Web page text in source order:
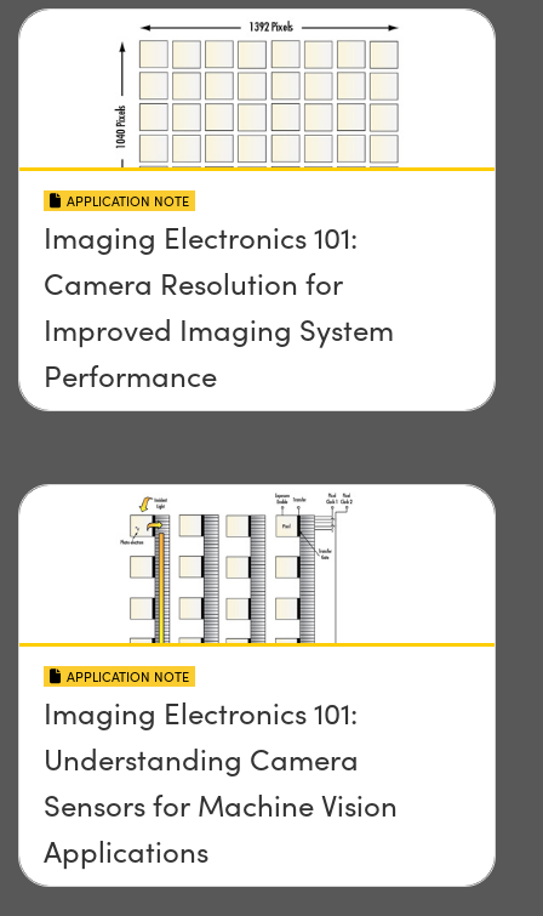
APPLICATION NOTE
Imaging Electronics 101:
Camera Resolution for
Improved Imaging System
Performance
APPLICATION NOTE
Imaging Electronics 101:
Understanding Camera
Sensors for Machine Vision
Applications